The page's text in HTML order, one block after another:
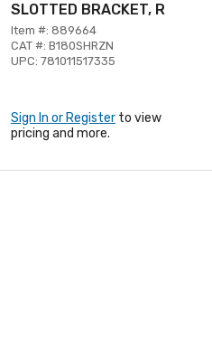
SLOTTED BRACKET, R
Item #: 889664
CAT #: B180SHRZN
UPC: 781011517335
Sign In or Register to view
pricing and more.